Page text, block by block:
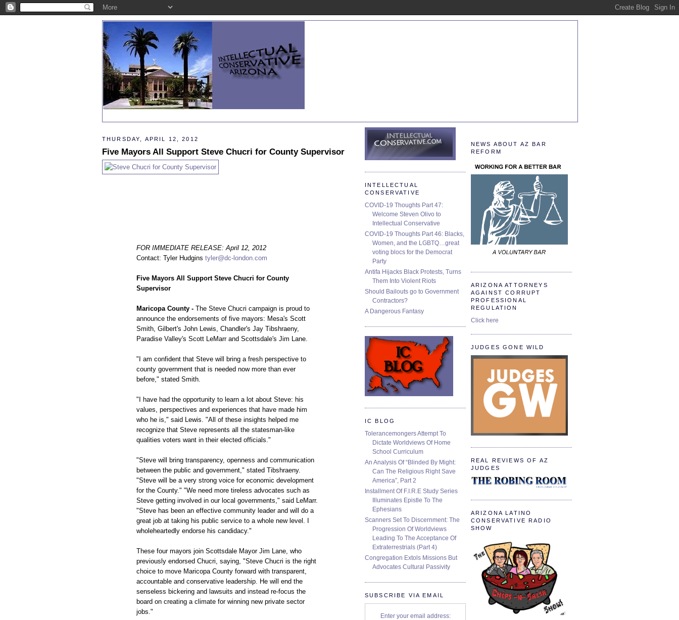
NEWS ABOUT AZ BAR
REFORM
ARIZONA ATTORNEYS
AGAINST CORRUPT
PROFESSIONAL
REGULATION
Click here
JUDGES GONE WILD
REAL REVIEWS OF AZ
JUDGES
ARIZONA LATINO
CONSERVATIVE RADIO
SHOW
THURSDAY, APRIL 12, 2012
Five Mayors All Support Steve Chucri for County Supervisor
FOR IMMEDIATE RELEASE: April 12, 2012
Contact: Tyler Hudgins tyler@dc-london.com
Five Mayors All Support Steve Chucri for County
Supervisor
Maricopa County - The Steve Chucri campaign is proud to
announce the endorsements of five mayors: Mesa's Scott
Smith, Gilbert's John Lewis, Chandler's Jay Tibshraeny,
Paradise Valley's Scott LeMarr and Scottsdale's Jim Lane.
"I am confident that Steve will bring a fresh perspective to
county government that is needed now more than ever
before," stated Smith.
"I have had the opportunity to learn a lot about Steve: his
values, perspectives and experiences that have made him
who he is," said Lewis. "All of these insights helped me
recognize that Steve represents all the statesman-like
qualities voters want in their elected officials."
"Steve will bring transparency, openness and communication
between the public and government," stated Tibshraeny.
"Steve will be a very strong voice for economic development
for the County." "We need more tireless advocates such as
Steve getting involved in our local governments," said LeMarr.
"Steve has been an effective community leader and will do a
great job at taking his public service to a whole new level. I
wholeheartedly endorse his candidacy."
These four mayors join Scottsdale Mayor Jim Lane, who
previously endorsed Chucri, saying, "Steve Chucri is the right
choice to move Maricopa County forward with transparent,
accountable and conservative leadership. He will end the
senseless bickering and lawsuits and instead re-focus the
board on creating a climate for winning new private sector
jobs."
INTELLECTUAL
CONSERVATIVE
COVID-19 Thoughts Part 47:
Welcome Steven Olivo to
Intellectual Conservative
COVID-19 Thoughts Part 46: Blacks,
Women, and the LGBTQ…great
voting blocs for the Democrat
Party
Antifa Hijacks Black Protests, Turns
Them Into Violent Riots
Should Bailouts go to Government
Contractors?
A Dangerous Fantasy
IC BLOG
Tolerancemongers Attempt To
Dictate Worldviews Of Home
School Curriculum
An Analysis Of “Blinded By Might:
Can The Religious Right Save
America”, Part 2
Installment Of F.I.R.E Study Series
Illuminates Epistle To The
Ephesians
Scanners Set To Discernment: The
Progression Of Worldviews
Leading To The Acceptance Of
Extraterrestrials (Part 4)
Congregation Extols Missions But
Advocates Cultural Passivity
SUBSCRIBE VIA EMAIL
Enter your email address: